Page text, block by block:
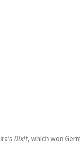
Dixit, which won